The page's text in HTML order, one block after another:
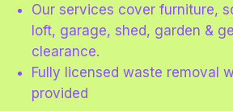
Our services cover furniture,
loft, garage, shed, garden &
clearance.
Fully licensed waste removal
provided